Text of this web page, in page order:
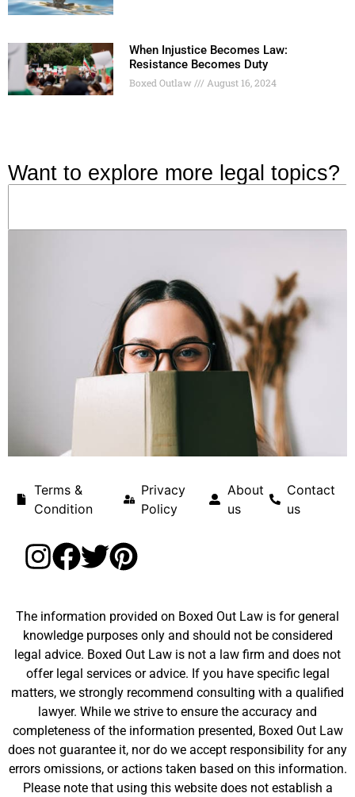
When Injustice Becomes Law:
Resistance Becomes Duty
Boxed Outlaw August 16, 2024
Want to explore more legal topics?
Terms &
Condition
Privacy
Policy
About
us
Contact
us
The information provided on Boxed Out Law is for general
knowledge purposes only and should not be considered
legal advice. Boxed Out Law is not a law firm and does not
offer legal services or advice. If you have specific legal
matters, we strongly recommend consulting with a qualified
lawyer. While we strive to ensure the accuracy and
completeness of the information presented, Boxed Out Law
does not guarantee it, nor do we accept responsibility for any
errors omissions, or actions taken based on this information.
Please note that using this website does not establish a